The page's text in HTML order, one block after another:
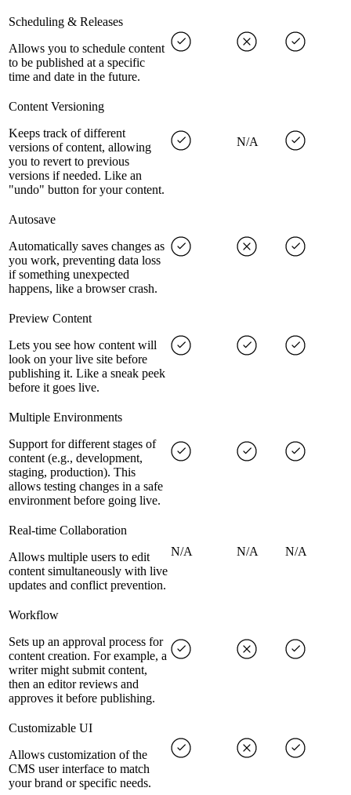
Scheduling & Releases
Allows you to schedule content
to be published at a specific
time and date in the future.
Content Versioning
Keeps track of different
versions of content, allowing
you to revert to previous
versions if needed. Like an
"undo" button for your content.
N/A
Autosave
Automatically saves changes as
you work, preventing data loss
if something unexpected
happens, like a browser crash.
Preview Content
Lets you see how content will
look on your live site before
publishing it. Like a sneak peek
before it goes live.
Multiple Environments
Support for different stages of
content (e.g., development,
staging, production). This
allows testing changes in a safe
environment before going live.
Real-time Collaboration
Allows multiple users to edit
content simultaneously with live
updates and conflict prevention.
N/A N/A N/A
Workflow
Sets up an approval process for
content creation. For example, a
writer might submit content,
then an editor reviews and
approves it before publishing.
Customizable UI
Allows customization of the
CMS user interface to match
your brand or specific needs.